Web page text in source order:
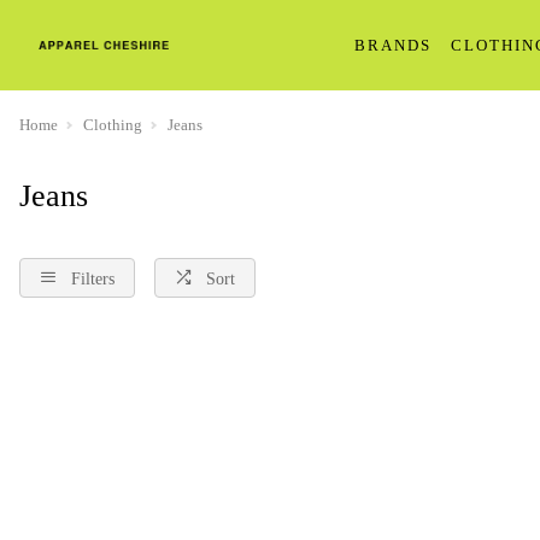
BRANDS
Home Clothing Jeans
Jeans
Filters Sort